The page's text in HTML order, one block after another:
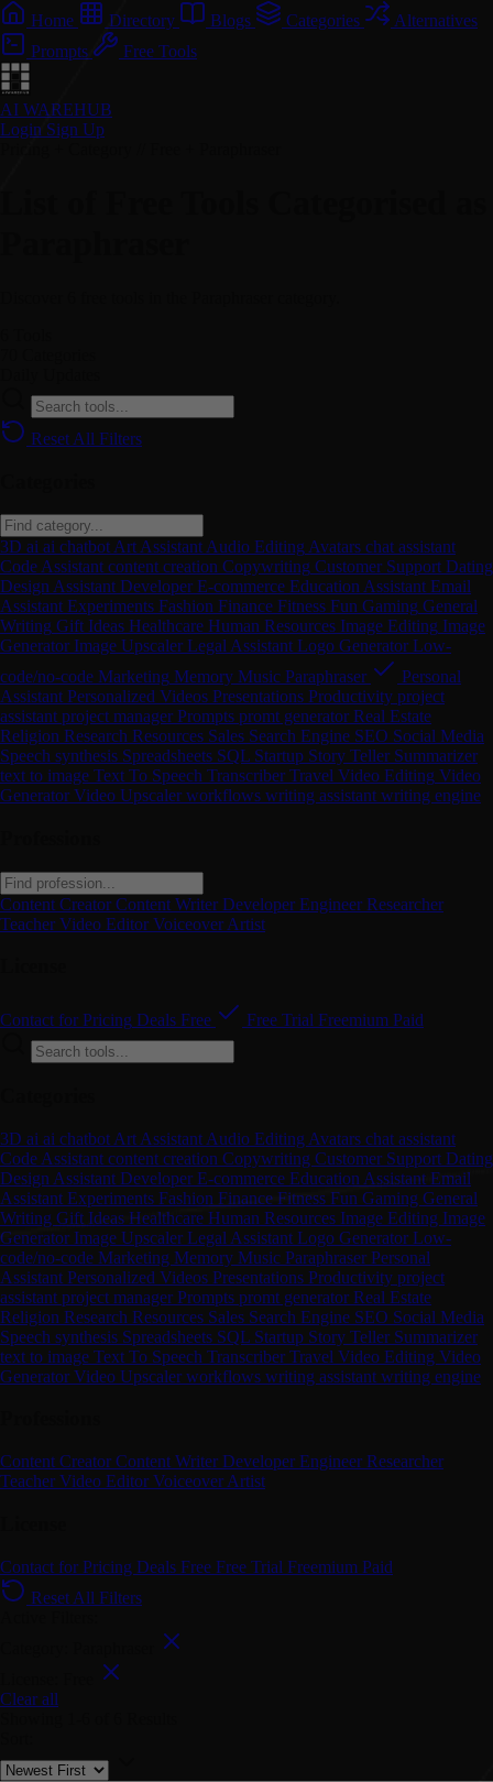
Home Directory Blogs Categories
Alternatives
Prompts
Free Tools
AI WAREHUB
Login Sign Up
Reset All Filters
3D ai ai chatbot Art Assistant Audio Editing Avatars chat assistant
Code Assistant content creation Copywriting Customer Support Dating
Design Assistant Developer E-commerce Education Assistant Email
Assistant Experiments Fashion Finance Fitness Fun Gaming General
Writing Gift Ideas Healthcare Human Resources Image Editing Image
Generator Image Upscaler Legal Assistant Logo Generator Low-
code/no-code Marketing Memory Music Paraphraser
Personal
Assistant Personalized Videos Presentations Productivity project
assistant project manager Prompts promt generator Real Estate
Religion Research Resources Sales Search Engine SEO Social Media
Speech synthesis Spreadsheets SQL Startup Story Teller Summarizer
text to image Text To Speech Transcriber Travel Video Editing Video
Generator Video Upscaler workflows writing assistant writing engine
Content Creator Content Writer Developer Engineer Researcher
Teacher Video Editor Voiceover Artist
Contact for Pricing Deals Free Free Trial Freemium Paid
3D ai ai chatbot Art Assistant Audio Editing Avatars chat assistant
Code Assistant content creation Copywriting Customer Support Dating
Design Assistant Developer E-commerce Education Assistant Email
Assistant Experiments Fashion Finance Fitness Fun Gaming General
Writing Gift Ideas Healthcare Human Resources Image Editing Image
Generator Image Upscaler Legal Assistant Logo Generator Low-
code/no-code Marketing Memory Music Paraphraser Personal
Assistant Personalized Videos Presentations Productivity project
assistant project manager Prompts promt generator Real Estate
Religion Research Resources Sales Search Engine SEO Social Media
Speech synthesis Spreadsheets SQL Startup Story Teller Summarizer
text to image Text To Speech Transcriber Travel Video Editing Video
Generator Video Upscaler workflows writing assistant writing engine
Content Creator Content Writer Developer Engineer Researcher
Teacher Video Editor Voiceover Artist
Contact for Pricing Deals Free Free Trial Freemium Paid
Reset All Filters
Clear all